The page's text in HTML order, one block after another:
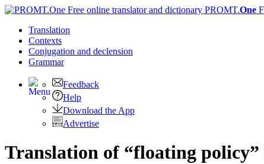
PROMT.One
Translation
Contexts
Conjugation and declension
Grammar
Feedback
Help
Download the App
Advertise
Translation of “floating policy”